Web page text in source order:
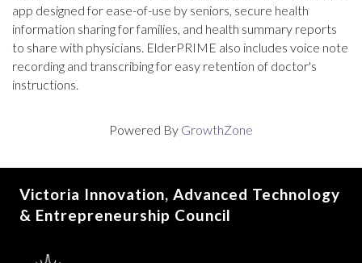
app designed for ease-of-use by seniors, secure health
information sharing for families, and health summary reports
to share with physicians. ElderPRIME also includes voice note
recording and transcribing for easy retention of doctor's
instructions.
Powered By GrowthZone
Victoria Innovation, Advanced Technology
& Entrepreneurship Council